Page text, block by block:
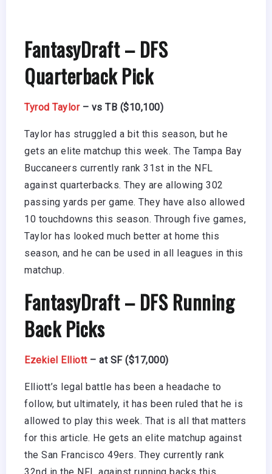
FantasyDraft – DFS
Quarterback Pick
Tyrod Taylor– vs TB ($10,100)
Taylor has struggled a bit this season, but he
gets an elite matchup this week. The Tampa Bay
Buccaneers currently rank 31st in the NFL
against quarterbacks. They are allowing 302
passing yards per game. They have also allowed
10 touchdowns this season. Through five games,
Taylor has looked much better at home this
season, and he can be used in all leagues in this
matchup.
FantasyDraft– DFS Running
Back Picks
Ezekiel Elliott– at SF ($17,000)
Elliott’s legal battle has been a headache to
follow, but ultimately, it has been ruled that he is
allowed to play this week. That is all that matters
for this article. He gets an elite matchup against
the San Francisco 49ers. They currently rank